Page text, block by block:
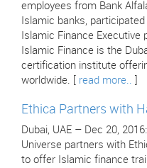
employees from Bank
Islamic banks,
Islamic Finance
Islamic Finance is the
certification institute
worldwide. [ read more..
Ethica Partners with
Dubai, UAE – Dec 20,
Universe partners with
to offer Islamic finance